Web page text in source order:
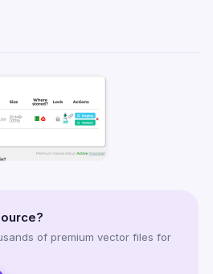
of premium vector files for